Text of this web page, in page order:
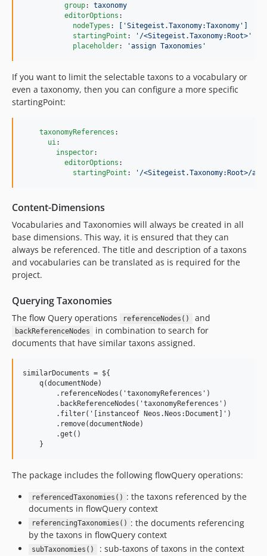
group: taxonomy
editorOptions :
nodeTypes :
['Sitegeist.Taxonomy:Taxonomy']
startingPoint : ' /<Sitegeist.Taxonomy:Root> '
placeholder: 'assign Taxonomies '
If you want to limit the selectable taxons to a vocabulary or
even a taxonomy, then you can configure a more specific
startingPoint:
taxonomyReferences :
ui:
inspector:
editorOptions :
startingPoint : ' /<Sitegeist.Taxonomy:Root>/
Content-Dimensions
Vocabularies and Taxonomies will always be created in all
base dimensions. This way, it is ensured that they can
always be referenced. The title and description of a taxons
and vocabularies can be translated as is required for the
project.
Querying Taxonomies
The flow Query operations referenceNodes() and
backReferenceNodes
in combination to search for
documents that have similar taxons assigned.
similarDocuments = ${
    q(documentNode)
.referenceNodes('taxonomyReferences')
.backReferenceNodes('taxonomyReferences')
.filter('[instanceof Neos.Neos:Document]')
.remove(documentNode)
        .get()
The package includes the following flowQuery operations:
referencedTaxonomies() : the taxons referenced by the
documents in flowQuery context
referencingTaxonomies() : the documents referencing
by the taxons in flowQuery context
subTaxonomies() : sub-taxons of taxons in the context